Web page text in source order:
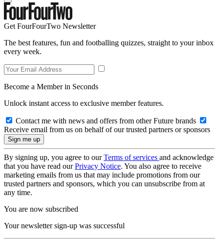
Get FourFourTwo Newsletter
The best features, fun and footballing quizzes, straight to your inbox
every week.
Become a Member in Seconds
Unlock instant access to exclusive member features.
Contact me with news and offers from other Future brands
Receive email from us on behalf of our trusted partners or sponsors
By signing up, you agree to ourTerms of services and acknowledge
that you have read ourPrivacy Notice. You also agree to receive
marketing emails from us that may include promotions from our
trusted partners and sponsors, which you can unsubscribe from at
any time.
You are now subscribed
Your newsletter sign-up was successful